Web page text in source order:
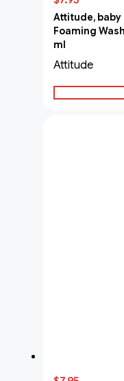
Attitude, baby
Foaming
ml
Attitude